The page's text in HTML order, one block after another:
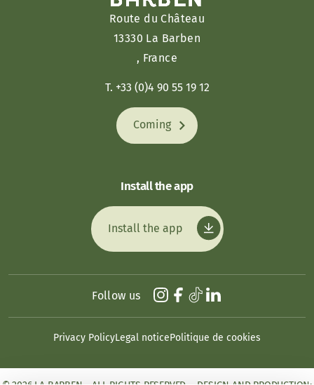
Route du Château
13330 La Barben
, France
T. +33 (0)4 90 55 19 12
Coming
Install the app
Install the app
Privacy PolicyLegal noticePolitique de cookies
Follow us